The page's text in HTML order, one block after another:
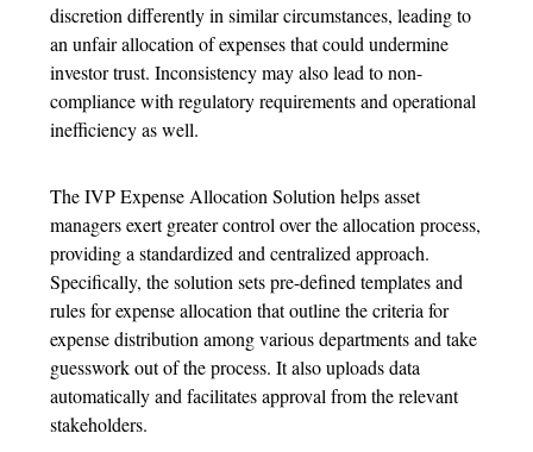
discretion differently in similar circumstances, leading to
an unfair allocation of expenses that could undermine
investor trust. Inconsistency may also lead to non-
compliance with regulatory requirements and operational
inefficiency as well.
The IVP Expense Allocation Solution helps asset
managers exert greater control over the allocation process,
providing a standardized and centralized approach.
Specifically, the solution sets pre-defined templates and
rules for expense allocation that outline the criteria for
expense distribution among various departments and take
guesswork out of the process. It also uploads data
automatically and facilitates approval from the relevant
stakeholders.